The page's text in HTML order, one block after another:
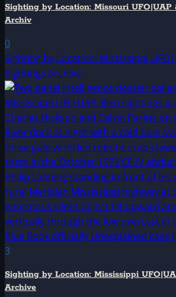
Sighting by Location: Missouri
Archiv
0
Sighting by Location: Mississippi
Sightings Archive
3
Sighting by Location: Mississippi
Archive